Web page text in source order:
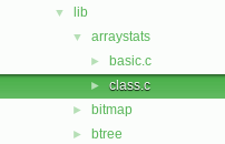
▼ lib
▼ arraystats
► basic.c
► class.c
► bitmap
► btree